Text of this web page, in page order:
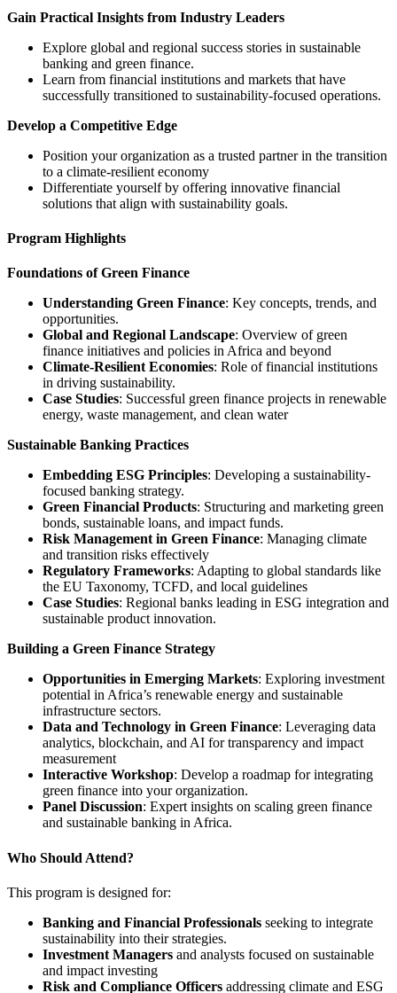
Gain Practical Insights from Industry Leaders
Explore global and regional success stories in sustainable
banking and green finance.
Learn from financial institutions and markets that have
successfully transitioned to sustainability-focused operations.
Develop a Competitive Edge
Position your organization as a trusted partner in the transition
to a climate-resilient economy
Differentiate yourself by offering innovative financial
solutions that align with sustainability goals.
Program Highlights
Foundations of Green Finance
Understanding Green Finance: Key concepts, trends, and
opportunities.
Global and Regional Landscape: Overview of green
finance initiatives and policies in Africa and beyond
Climate-Resilient Economies: Role of financial institutions
in driving sustainability.
Case Studies: Successful green finance projects in renewable
energy, waste management, and clean water
Sustainable Banking Practices
Embedding ESG Principles: Developing a sustainability-
focused banking strategy.
Green Financial Products: Structuring and marketing green
bonds, sustainable loans, and impact funds.
Risk Management in Green Finance: Managing climate
and transition risks effectively
Regulatory Frameworks: Adapting to global standards like
the EU Taxonomy, TCFD, and local guidelines
Case Studies: Regional banks leading in ESG integration and
sustainable product innovation.
Building a Green Finance Strategy
Opportunities in Emerging Markets: Exploring investment
potential in Africa’s renewable energy and sustainable
infrastructure sectors.
Data and Technology in Green Finance: Leveraging data
analytics, blockchain, and AI for transparency and impact
measurement
Interactive Workshop: Develop a roadmap for integrating
green finance into your organization.
Panel Discussion: Expert insights on scaling green finance
and sustainable banking in Africa.
Who Should Attend?
This program is designed for:
Banking and Financial Professionals seeking to integrate
sustainability into their strategies.
Investment Managers and analysts focused on sustainable
and impact investing
Risk and Compliance Officers addressing climate and ESG